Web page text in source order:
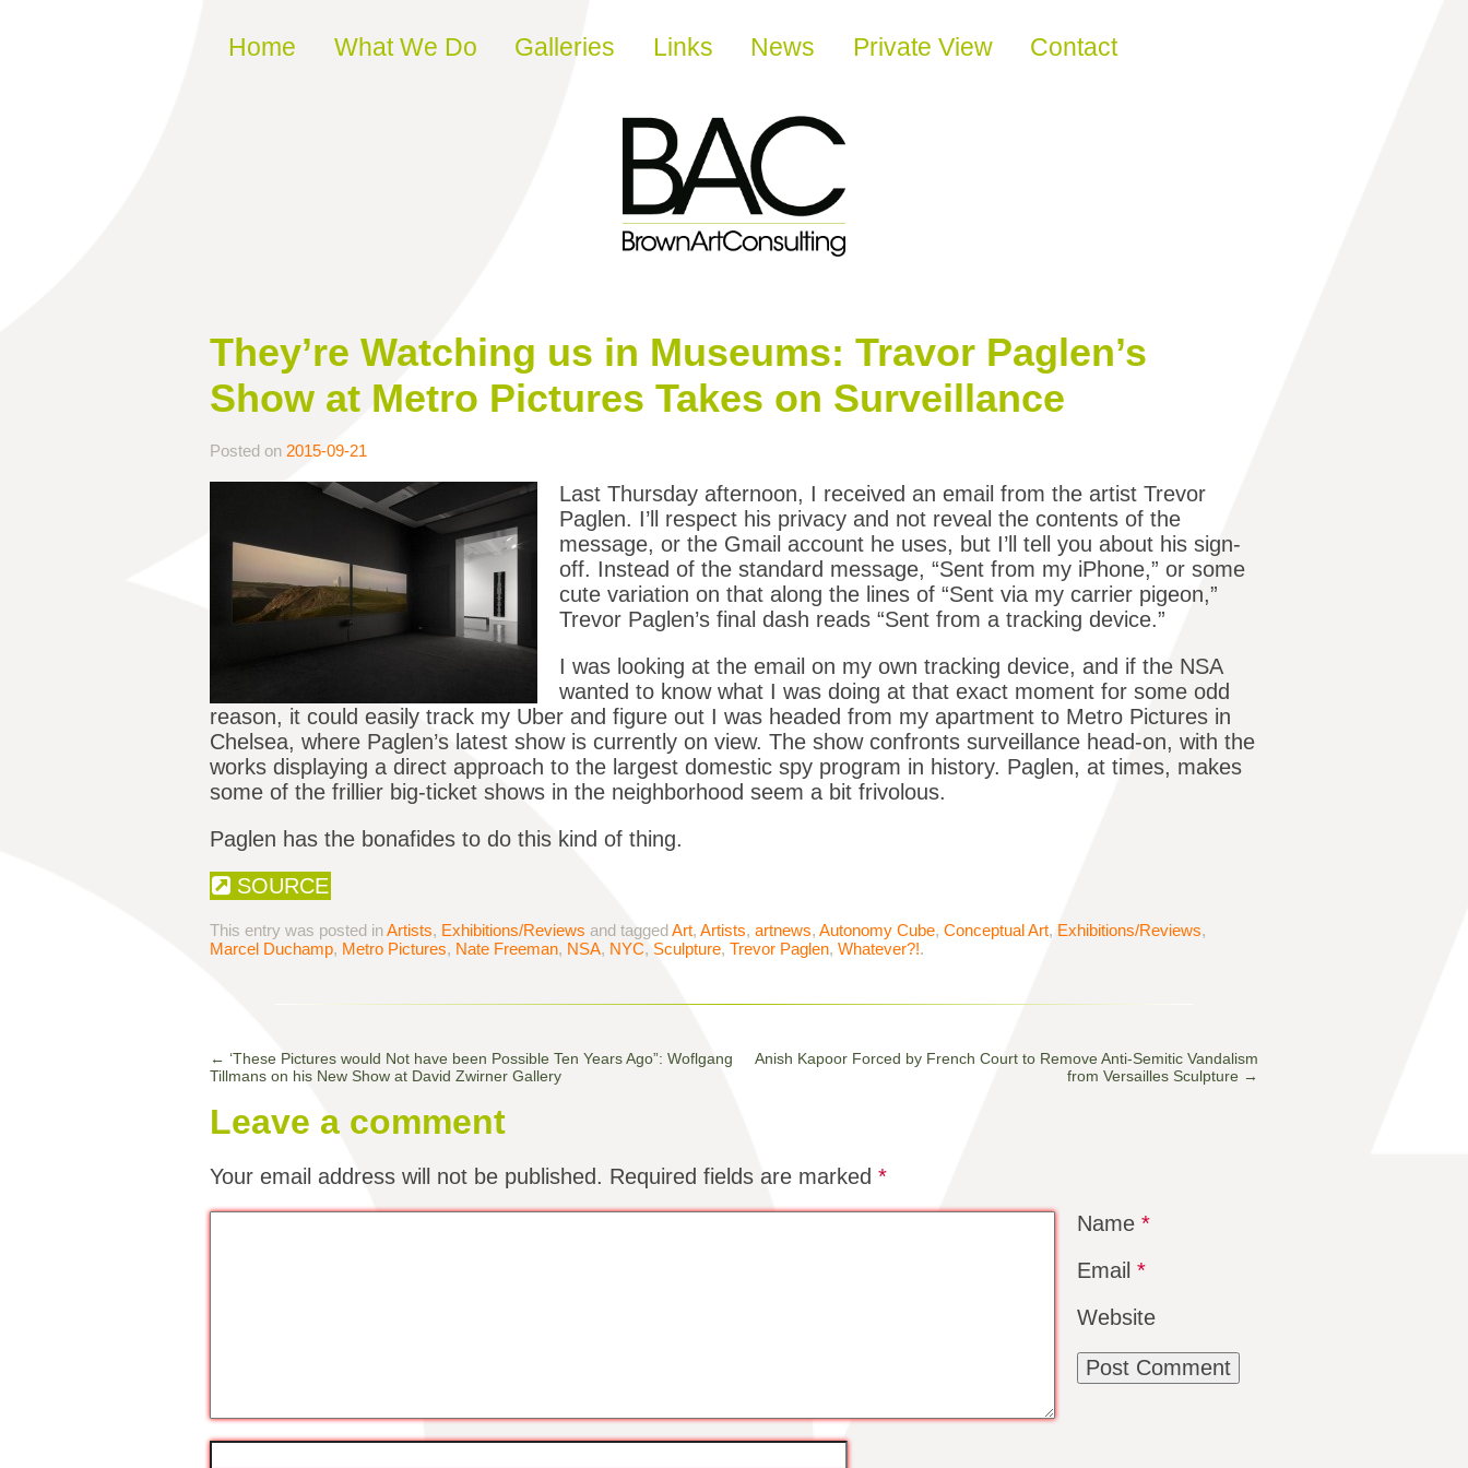
Skip to content
Home What We Do Galleries Links News Private View Contact
They’re Watching us in Museums: Travor Paglen’s
Show at Metro Pictures Takes on Surveillance
Posted on 2015-09-21
Last Thursday afternoon, I received an email from the artist Trevor
Paglen. I’ll respect his privacy and not reveal the contents of the
message, or the Gmail account he uses, but I’ll tell you about his sign-
off. Instead of the standard message, “Sent from my iPhone,” or some
cute variation on that along the lines of “Sent via my carrier pigeon,”
Trevor Paglen’s final dash reads “Sent from a tracking device.”
I was looking at the email on my own tracking device, and if the NSA
wanted to know what I was doing at that exact moment for some odd
reason, it could easily track my Uber and figure out I was headed from my apartment to Metro Pictures in
Chelsea, where Paglen’s latest show is currently on view. The show confronts surveillance head-on, with the
works displaying a direct approach to the largest domestic spy program in history. Paglen, at times, makes
some of the frillier big-ticket shows in the neighborhood seem a bit frivolous.
Paglen has the bonafides to do this kind of thing.
SOURCE
This entry was posted inArtists, Exhibitions/Reviews and taggedArt, Artists, artnews, Autonomy Cube, Conceptual Art, Exhibitions/Reviews,
Marcel Duchamp, Metro Pictures, Nate Freeman, NSA, NYC, Sculpture, Trevor Paglen, Whatever?!.
← ‘These Pictures would Not have been Possible Ten Years Ago”: Woflgang
Tillmans on his New Show at David Zwirner Gallery
Anish Kapoor Forced by French Court to Remove Anti-Semitic Vandalism
from Versailles Sculpture →
Leave a comment
Your email address will not be published. Required fields are marked *
Name *
Email *
Website